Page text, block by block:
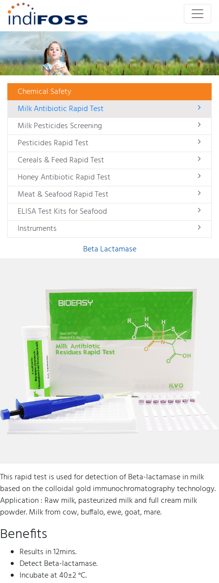
Chemical Safety
Milk Antibiotic Rapid Test
Milk Pesticides Screening
Pesticides Rapid Test
Cereals & Feed Rapid Test
Honey Antibiotic Rapid Test
Meat & Seafood Rapid Test
ELISA Test Kits for Seafood
Instruments
Beta Lactamase
This rapid test is used for detection of Beta-lactamase in milk
based on the colloidal gold immunochromatography technology.
Application : Raw milk, pasteurized milk and full cream milk
powder. Milk from cow, buffalo, ewe, goat, mare.
Benefits
Results in 12mins.
Detect Beta-lactamase.
Incubate at 40±2 °C.